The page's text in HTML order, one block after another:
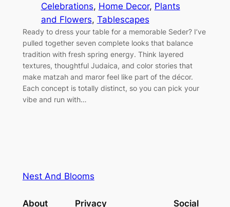
Celebrations, Home Decor, Plants
and Flowers, Tablescapes
Ready to dress your table for a memorable Seder? I’ve
pulled together seven complete looks that balance
tradition with fresh spring energy. Think layered
textures, thoughtful Judaica, and color stories that
make matzah and maror feel like part of the décor.
Each concept is totally distinct, so you can pick your
vibe and run with…
Nest And Blooms
About Privacy Social